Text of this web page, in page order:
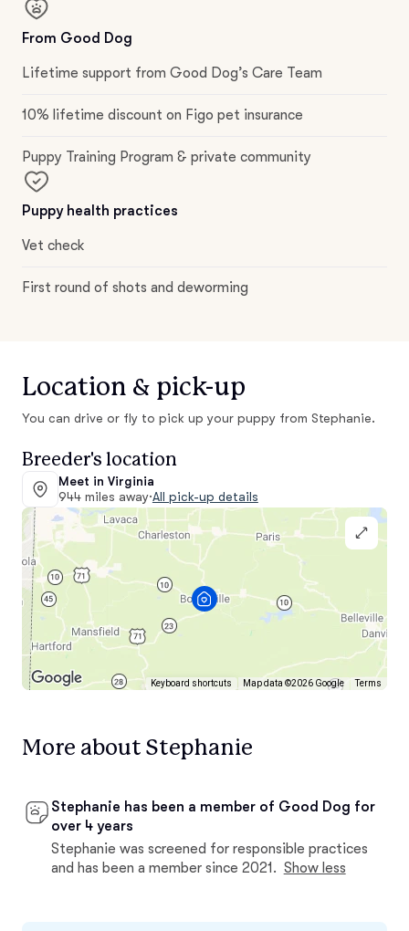
From Good Dog
Lifetime support from Good Dog’s Care Team
10% lifetime discount on Figo pet insurance
Puppy Training Program & private community
Puppy health practices
Vet check
First round of shots and deworming
Location & pick-up
You can drive or fly to pick up your puppy from Stephanie.
Breeder's location
Meet in Virginia
944 miles away·All pick-up details
Keyboard shortcuts Map data ©2026 Google Terms
More about Stephanie
Stephanie has been a member of Good Dog for
over 4 years
Stephanie was screened for responsible practices
and has been a member since 2021. Show less